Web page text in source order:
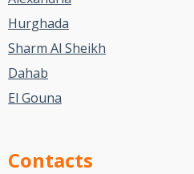
Hurghada
Sharm Al Sheikh
Dahab
El Gouna
Contacts